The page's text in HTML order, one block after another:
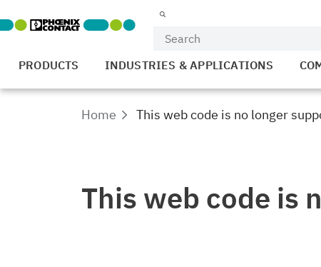
PRODUCTS INDUSTRIES & APPLICATIONS
Home This web code is no longer
This web code is